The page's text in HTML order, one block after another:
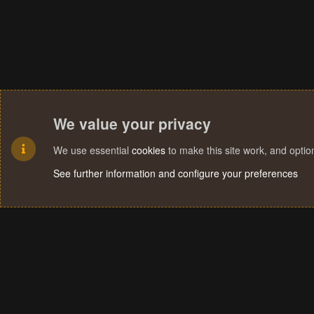
We value your privacy
We use essential cookies to make this site work, and
See further information and configure your preferences